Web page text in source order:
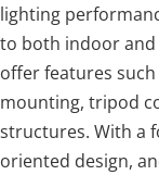
lighting
to both indoor and
offer features
mounting, tripod
structures. With a
oriented design,